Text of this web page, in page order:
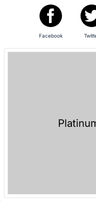
register
buttons
in
Facebook